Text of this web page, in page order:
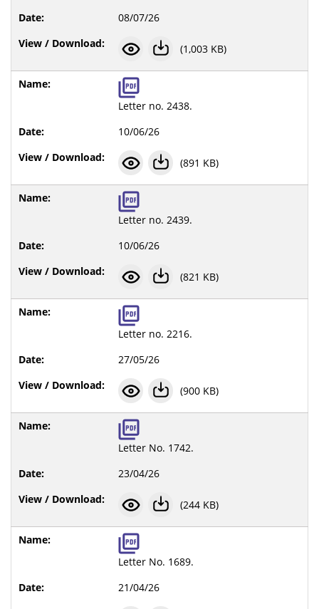
08/07/26
(1,003 KB)
Letter no. 2438.
10/06/26
(891 KB)
Letter no. 2439.
10/06/26
(821 KB)
Letter no. 2216.
27/05/26
(900 KB)
Letter No. 1742.
23/04/26
(244 KB)
Letter No. 1689.
21/04/26